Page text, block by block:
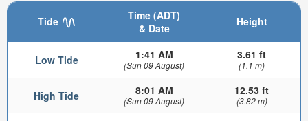
Tide
Time (ADT)
& Date
Height
Low Tide 1:41 AM
(Sun 09 August)
3.61 ft
(1.1 m)
High Tide 8:01 AM
(Sun 09 August)
12.53 ft
(3.82 m)